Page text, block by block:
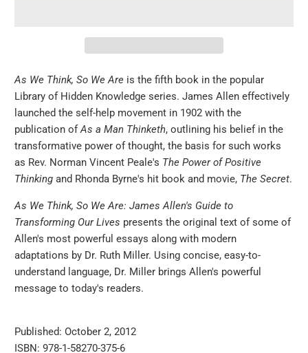
As We Think, So We Are is the fifth book in the popular
Library of Hidden Knowledge series. James Allen effectively
launched the self-help movement in 1902 with the
publication ofAs a Man Thinketh, outlining his belief in the
transformative power of thought, the basis for such works
as Rev. Norman Vincent Peale's The Power of Positive
Thinking and Rhonda Byrne's hit book and movie, The Secret.
As We Think, So We Are: James Allen's Guide to
Transforming Our Lives presents the original text of some of
Allen's most powerful essays along with modern
adaptations by Dr. Ruth Miller. Using concise, easy-to-
understand language, Dr. Miller brings Allen's powerful
message to today's readers.
Published: October 2, 2012
ISBN: 978-1-58270-375-6